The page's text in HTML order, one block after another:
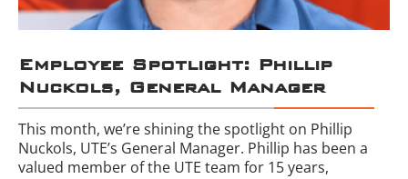
Employee Spotlight: Phillip
Nuckols, General Manager
This month, we’re shining the spotlight on Phillip
Nuckols, UTE’s General Manager. Phillip has been a
valued member of the UTE team for 15 years,